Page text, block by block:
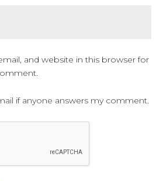
and website in this browser for
if anyone answers my comment.